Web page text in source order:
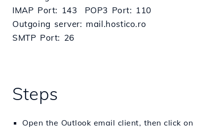
IMAP Port: 143 POP3 Port: 110
Outgoing server: mail.hostico.ro
SMTP Port: 26
Steps
Open the Outlook email client, then click on